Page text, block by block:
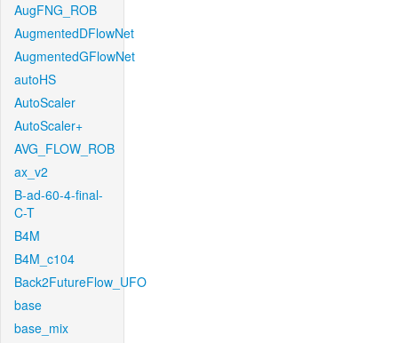
AugFNG_ROB
AugmentedDFlowNet
AugmentedGFlowNet
autoHS
AutoScaler
AutoScaler+
AVG_FLOW_ROB
ax_v2
B-ad-60-4-final-
C-T
B4M
B4M_c104
Back2FutureFlow_UFO
base
base_mix